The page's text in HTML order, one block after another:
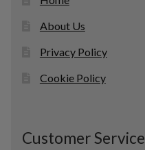
About Us
Privacy Policy
Cookie Policy
Customer Service